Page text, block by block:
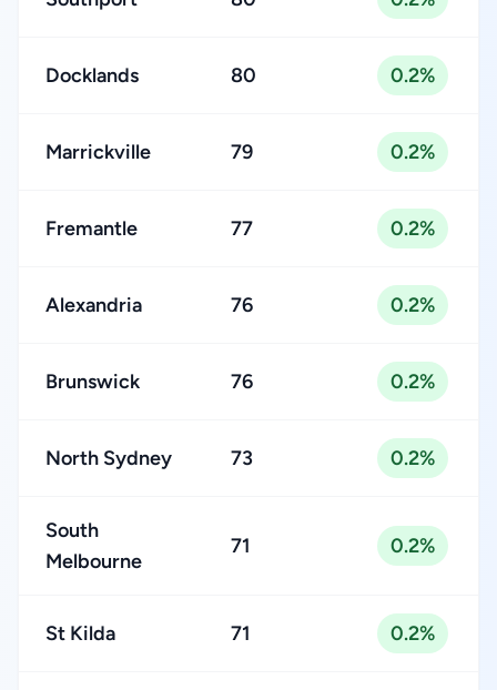
Docklands 80 0.2%
Marrickville 79 0.2%
Fremantle 77 0.2%
Alexandria 76 0.2%
Brunswick 76 0.2%
North Sydney 73 0.2%
South
Melbourne
71 0.2%
St Kilda 71 0.2%